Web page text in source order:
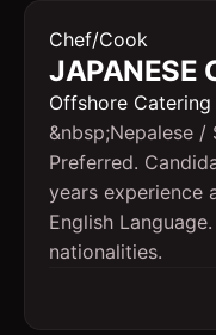
Chef/Cook
JAPANESE
Offshore
&nbsp;Nepalese
Preferred.
years experience
English
nationalities.